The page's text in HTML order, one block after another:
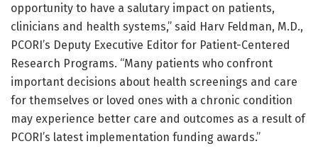
opportunity to have a salutary impact on patients,
clinicians and health systems,” said Harv Feldman, M.D.,
PCORI’s Deputy Executive Editor for Patient-Centered
Research Programs. “Many patients who confront
important decisions about health screenings and care
for themselves or loved ones with a chronic condition
may experience better care and outcomes as a result of
PCORI’s latest implementation funding awards.”